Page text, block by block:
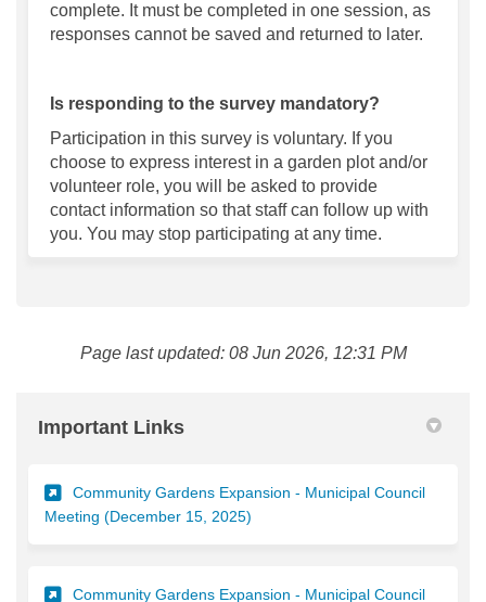
complete. It must be completed in one session, as
responses cannot be saved and returned to later.
Is responding to the survey mandatory?
Participation in this survey is voluntary. If you
choose to express interest in a garden plot and/or
volunteer role, you will be asked to provide
contact information so that staff can follow up with
you. You may stop participating at any time.
Page last updated: 08 Jun 2026, 12:31 PM
Important Links
Community Gardens Expansion - Municipal Council
Meeting (December 15, 2025)
Community Gardens Expansion - Municipal Council